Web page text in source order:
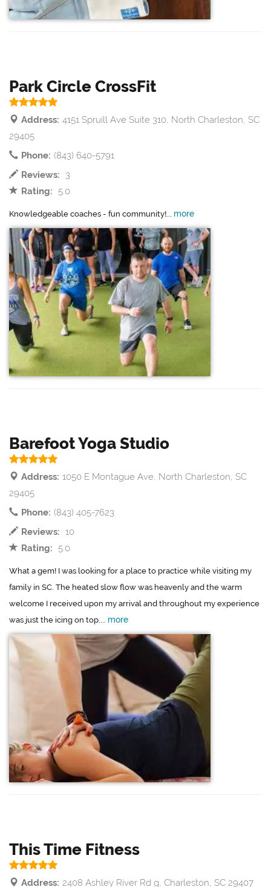
Park Circle CrossFit
Address: 4151 Spruill Ave Suite 310, North Charleston, SC
29405
Phone: (843) 640-5791
Reviews:
3
Rating:
5.0
Knowledgeable coaches - fun community!... more
Barefoot Yoga Studio
Address: 1050 E Montague Ave, North Charleston, SC
29405
Phone: (843) 405-7623
Reviews: 10
Rating:
5.0
What a gem! I was looking for a place to practice while visiting my
family in SC. The heated slow flow was heavenly and the warm
welcome I received upon my arrival and throughout my experience
was just the icing on top.... more
This Time Fitness
Address: 2408 Ashley River Rd g, Charleston, SC 29407